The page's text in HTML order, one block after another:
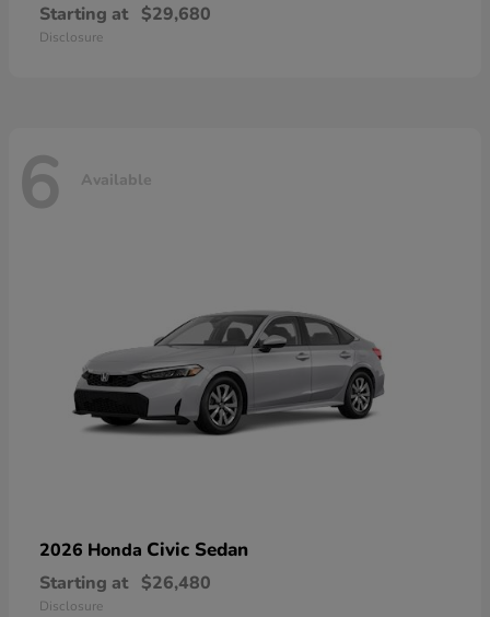
Starting at $29,680
Disclosure
6 Available
2026 Honda Civic Sedan
Starting at $26,480
Disclosure